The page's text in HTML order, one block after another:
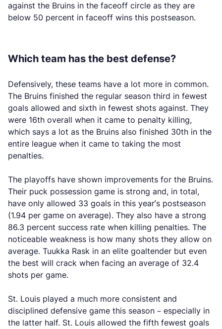
against the Bruins in the faceoff circle as they are
below 50 percent in faceoff wins this postseason.
Which team has the best defense?
Defensively, these teams have a lot more in common.
The Bruins finished the regular season third in fewest
goals allowed and sixth in fewest shots against. They
were 16th overall when it came to penalty killing,
which says a lot as the Bruins also finished 30th in the
entire league when it came to taking the most
penalties.
The playoffs have shown improvements for the Bruins.
Their puck possession game is strong and, in total,
have only allowed 33 goals in this year’s postseason
(1.94 per game on average). They also have a strong
86.3 percent success rate when killing penalties. The
noticeable weakness is how many shots they allow on
average. Tuukka Rask in an elite goaltender but even
the best will crack when facing an average of 32.4
shots per game.
St. Louis played a much more consistent and
disciplined defensive game this season – especially in
the latter half. St. Louis allowed the fifth fewest goals